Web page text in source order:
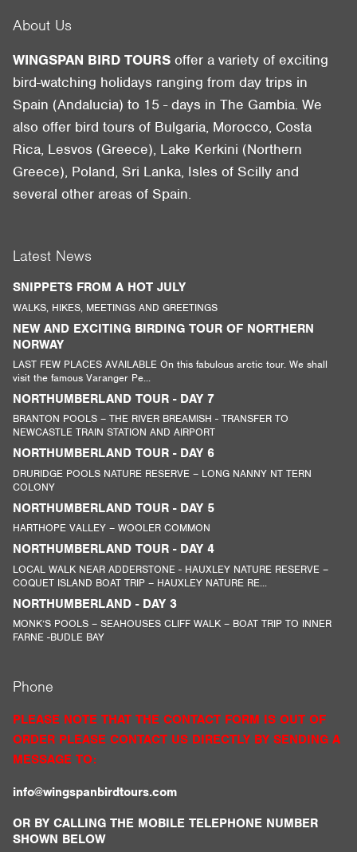
About Us
WINGSPAN BIRD TOURS offer a variety of exciting
bird-watching holidays ranging from day trips in
Spain (Andalucia) to 15 - days in The Gambia. We
also offer bird tours of Bulgaria, Morocco, Costa
Rica, Lesvos (Greece), Lake Kerkini (Northern
Greece), Poland, Sri Lanka, Isles of Scilly and
several other areas of Spain.
Latest News
SNIPPETS FROM A HOT JULY
WALKS, HIKES, MEETINGS AND GREETINGS
NEW AND EXCITING BIRDING TOUR OF NORTHERN
NORWAY
LAST FEW PLACES AVAILABLE On this fabulous arctic tour. We shall
visit the famous Varanger Pe...
NORTHUMBERLAND TOUR - DAY 7
BRANTON POOLS – THE RIVER BREAMISH - TRANSFER TO
NEWCASTLE TRAIN STATION AND AIRPORT
NORTHUMBERLAND TOUR - DAY 6
DRURIDGE POOLS NATURE RESERVE – LONG NANNY NT TERN
COLONY
NORTHUMBERLAND TOUR - DAY 5
HARTHOPE VALLEY – WOOLER COMMON
NORTHUMBERLAND TOUR - DAY 4
LOCAL WALK NEAR ADDERSTONE - HAUXLEY NATURE RESERVE –
COQUET ISLAND BOAT TRIP – HAUXLEY NATURE RE...
NORTHUMBERLAND - DAY 3
MONK’S POOLS – SEAHOUSES CLIFF WALK – BOAT TRIP TO INNER
FARNE -BUDLE BAY
Phone
PLEASE NOTE THAT THE CONTACT FORM IS OUT OF
ORDER PLEASE CONTACT US DIRECTLY BY SENDING A
MESSAGE TO:
info@wingspanbirdtours.com
OR BY CALLING THE MOBILE TELEPHONE NUMBER
SHOWN BELOW